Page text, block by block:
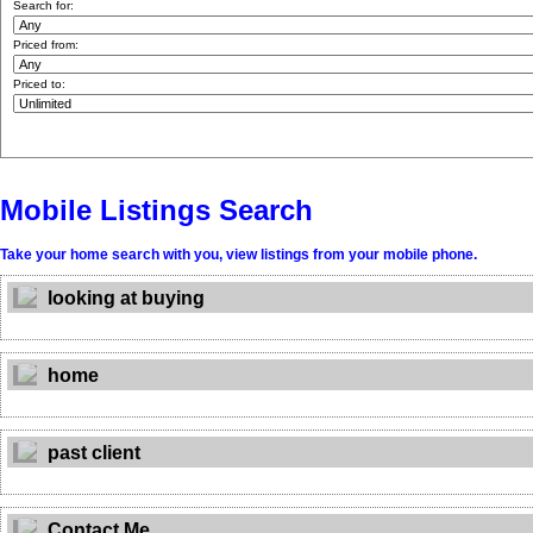
Search for:
Priced from:
Priced to:
Mobile Listings Search
Take your home search with you, view listings from your mobile phone.
looking at buying
home
past client